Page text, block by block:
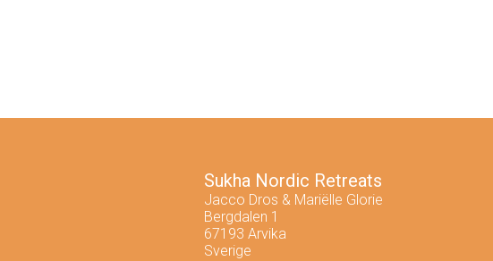
Sukha Nordic Retreats
Jacco Dros & Mariëlle Glorie
Bergdalen 1
67193 Arvika
Sverige